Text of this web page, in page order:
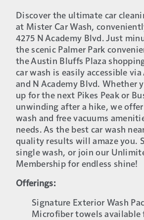
Discover the ultimate car
at Mister Car Wash,
4275 N Academy Blvd. Just
the scenic Palmer Park
the Austin Bluffs Plaza
car wash is easily accessible
and N Academy Blvd. Whether
up for the next Pikes Peak or
unwinding after a hike, we offer
wash and free vacuums
needs. As the best car wash
quality results will amaze you.
single wash, or join our
Membership for endless shine!
Offerings:
Signature Exterior Wash
Microfiber towels available